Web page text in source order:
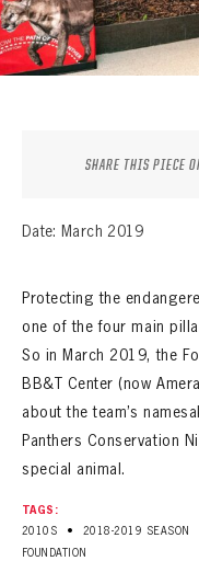
SEASON-BY-
ALL-TIME PLAYER
EXPLORE THE VAULT
SHARE THIS PIECE
Date: March 2019
Protecting the
one of the four main
So in March 2019, the
BB&T Center (now
about the team’s
Panthers Conservation
special animal.
TAGS:
2010S
• 2018-2019 SEASON
FOUNDATION